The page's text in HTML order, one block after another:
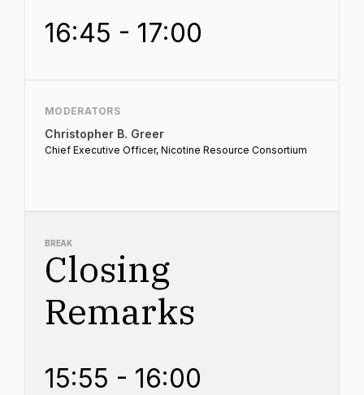
16:45 - 17:00
MODERATORS
Christopher B. Greer
Chief Executive Officer, Nicotine Resource Consortium
BREAK
Closing
Remarks
15:55 - 16:00